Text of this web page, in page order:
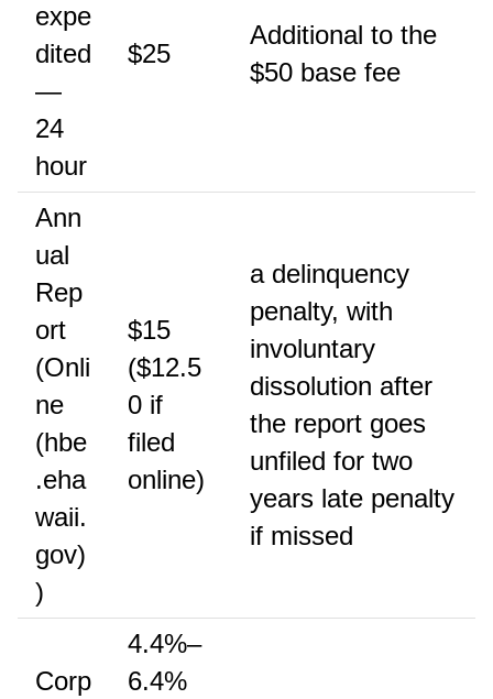
expe
dited
—
24
hour
$25
Additional to the
$50 base fee
Ann
ual
Rep
ort
(Onli
ne
(hbe
.eha
waii.
gov)
)
$15
($12.5
0 if
filed
online)
a delinquency
penalty, with
involuntary
dissolution after
the report goes
unfiled for two
years late penalty
if missed
Corp
4.4%–
6.4%